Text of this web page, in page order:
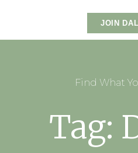
JOIN
Find What
Tag: